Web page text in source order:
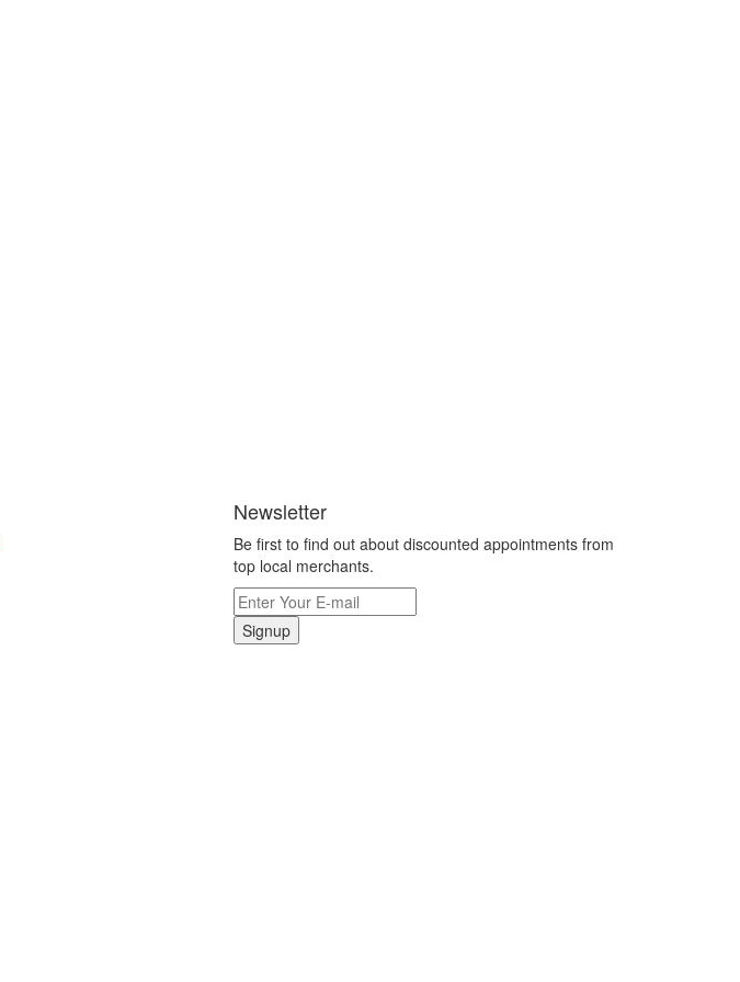
Newsletter
Be first to find out about discounted appointments from
top local merchants.
Signup